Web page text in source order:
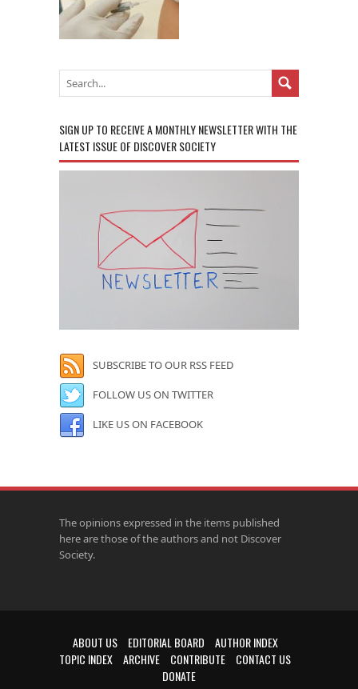
SIGN UP TO RECEIVE A MONTHLY NEWSLETTER WITH THE
LATEST ISSUE OF DISCOVER SOCIETY
SUBSCRIBE TO OUR RSS FEED
FOLLOW US ON TWITTER
LIKE US ON FACEBOOK
The opinions expressed in the items published
here are those of the authors and not Discover
Society.
ABOUT US EDITORIAL BOARD
AUTHOR INDEX
TOPIC INDEX
ARCHIVE CONTRIBUTE
CONTACT US
DONATE